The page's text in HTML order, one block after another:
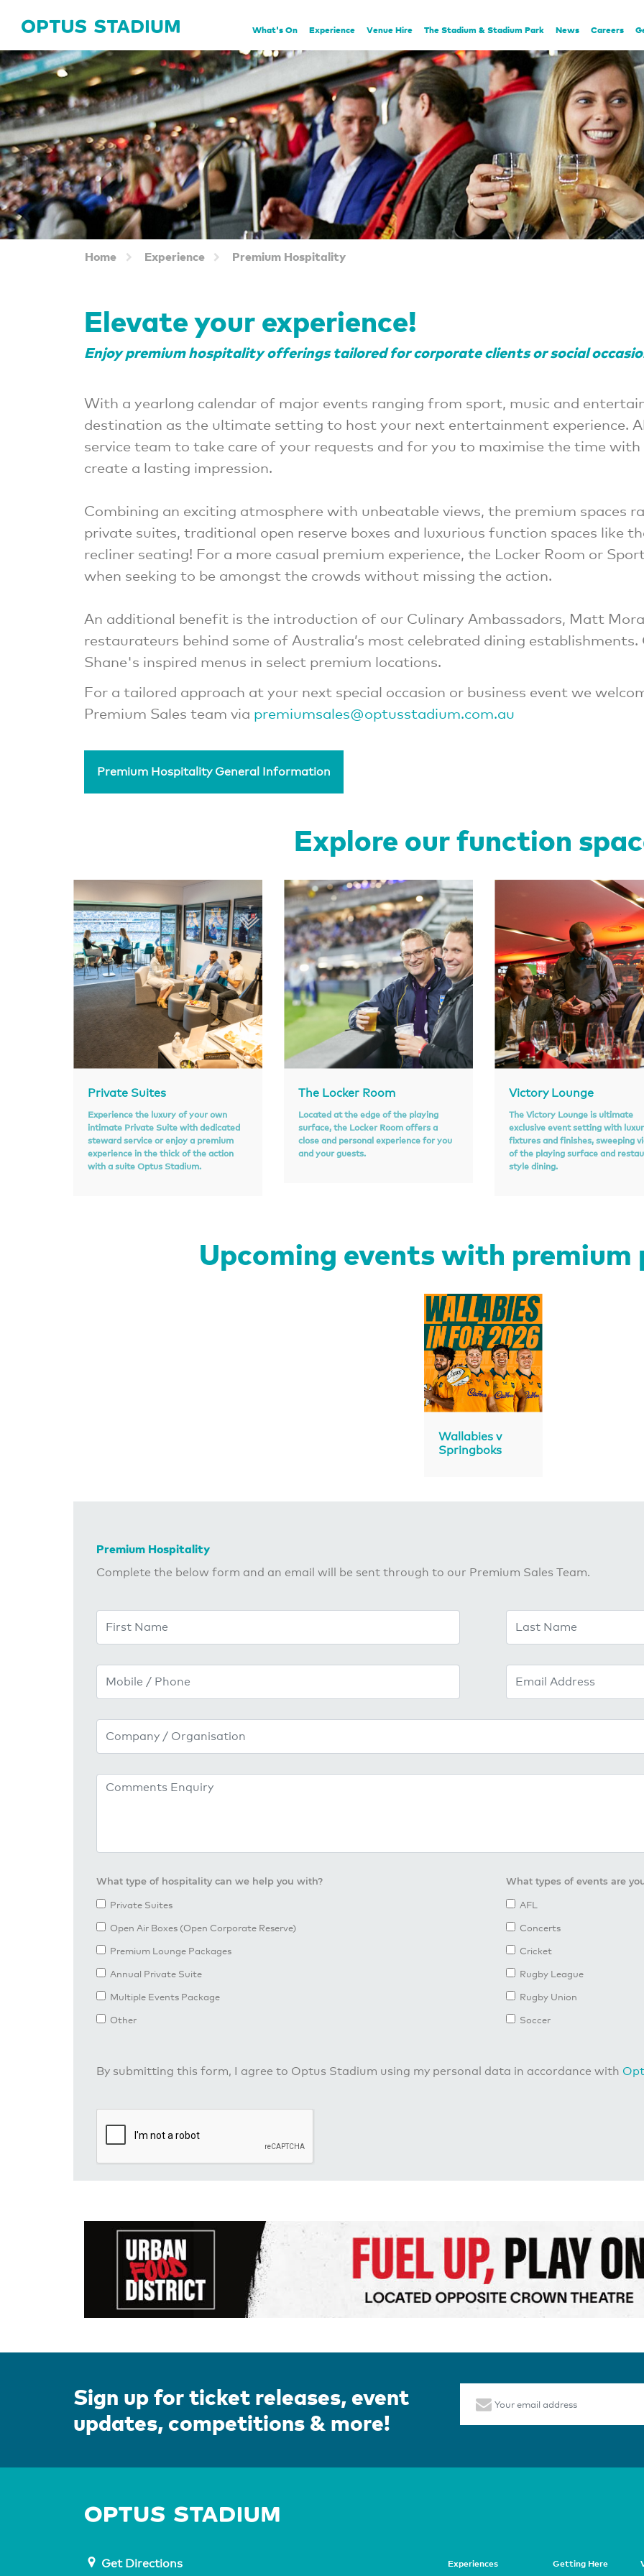
What's On Experience Venue Hire The Stadium & Stadium Park News Careers
Home Experience Premium Hospitality
Elevate your experience!
Enjoy premium hospitality offerings tailored for corporate clients or social
With a yearlong calendar of major events ranging from sport, music and
destination as the ultimate setting to host your next entertainment experience.
service team to take care of your requests and for you to maximise the time
create a lasting impression.
Combining an exciting atmosphere with unbeatable views, the premium spaces
private suites, traditional open reserve boxes and luxurious function spaces like
recliner seating! For a more casual premium experience, the Locker Room or
when seeking to be amongst the crowds without missing the action.
An additional benefit is the introduction of our Culinary Ambassadors, Matt
restaurateurs behind some of Australia’s most celebrated dining
Shane's inspired menus in select premium locations.
For a tailored approach at your next special occasion or business event we
Premium Sales team via premiumsales@optusstadium.com.au
Premium Hospitality General Information
Explore our function
Private Suites
Experience the luxury of your own
intimate Private Suite with dedicated
steward service or enjoy a premium
experience in the thick of the action
with a suite Optus Stadium.
The Locker Room
Located at the edge of the playing
surface, the Locker Room offers a
close and personal experience for you
and your guests.
Victory Lounge
The Victory Lounge is ultimate
exclusive event setting with
fixtures and finishes, sweeping
of the playing surface and
style dining.
Upcoming events with premium
Wallabies v
Springboks
Premium Hospitality
Complete the below form and an email will be sent through to our Premium Sales Team.
Comments / Enquiry
What type of hospitality can we help you with?
Private Suites
Open Air Boxes (Open Corporate Reserve)
Premium Lounge Packages
Annual Private Suite
Multiple Events Package
Other
What types of events are
AFL
Concerts
Cricket
Rugby League
Rugby Union
Soccer
By submitting this form, I agree to Optus Stadium using my personal data in accordance with
Sign up for ticket releases, event
updates, competitions & more!
Get Directions Experiences Getting Here